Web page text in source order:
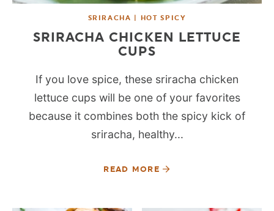
SRIRACHA | HOT SPICY
SRIRACHA CHICKEN LETTUCE
CUPS
If you love spice, these sriracha chicken
lettuce cups will be one of your favorites
because it combines both the spicy kick of
sriracha, healthy...
READ MORE